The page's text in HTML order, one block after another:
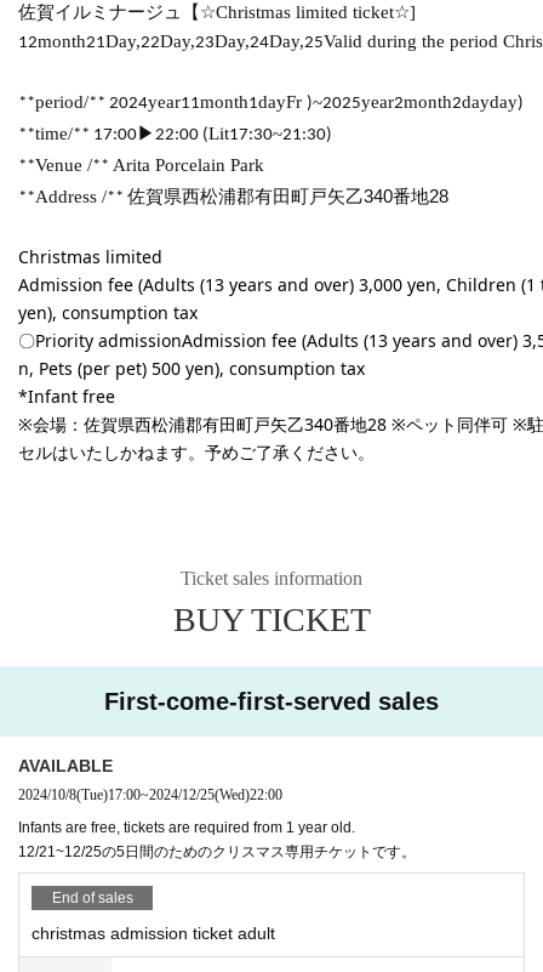
佐賀イルミナージュ【☆Christmas limited ticket☆]
12month21Day,22Day,23Day,24Day,25Valid during the period
**period/** 2024year11month1dayFr )~2025year2month2dayday)
**time/** 17:00▶ 22:00 (Lit17:30~21:30)
**Venue /** Arita Porcelain Park
**Address /** 佐賀県西松浦郡有田町戸矢乙340番地28
Christmas limited
Admission fee (Adults (13 years and over) 3,000 yen, Children
yen), consumption tax
〇Priority admissionAdmission fee (Adults (13 years and over)
n, Pets (per pet) 500 yen), consumption tax
*Infant free
※会場： 佐賀県西松浦郡有田町戸矢乙340番地28 ※ペット同伴可 ※
セルはいたしかねます。予めご了承ください。
Ticket sales information
BUY TICKET
First-come-first-served sales
AVAILABLE
2024/10/8(Tue)17:00~2024/12/25(Wed)22:00
Infants are free, tickets are required from 1 year old.
12/21~12/25の5日間のためのクリスマス専用チケットです。
End of sales
christmas admission ticket adult